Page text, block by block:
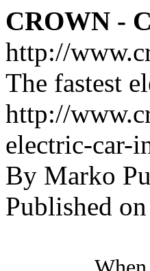
CROWN -
http://
The fastest
http://
electric-car-
By Marko
Published